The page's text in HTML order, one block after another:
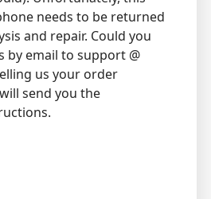
needs to be returned
and repair. Could you
by email to support @
us your order
send you the